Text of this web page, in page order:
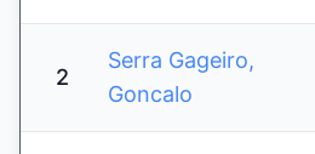
2
Serra Gageiro,
Goncalo